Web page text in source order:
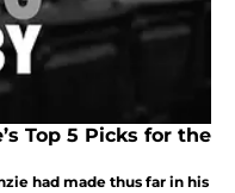
Top 5 Picks for the
had made thus far in his